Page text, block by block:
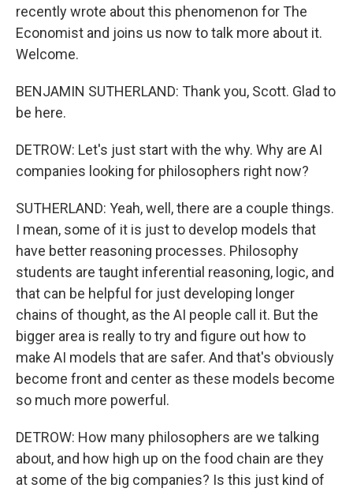
recently wrote about this phenomenon for The
Economist and joins us now to talk more about it.
Welcome.
BENJAMIN SUTHERLAND: Thank you, Scott. Glad to
be here.
DETROW: Let's just start with the why. Why are AI
companies looking for philosophers right now?
SUTHERLAND: Yeah, well, there are a couple things.
I mean, some of it is just to develop models that
have better reasoning processes. Philosophy
students are taught inferential reasoning, logic, and
that can be helpful for just developing longer
chains of thought, as the AI people call it. But the
bigger area is really to try and figure out how to
make AI models that are safer. And that's obviously
become front and center as these models become
so much more powerful.
DETROW: How many philosophers are we talking
about, and how high up on the food chain are they
at some of the big companies? Is this just kind of